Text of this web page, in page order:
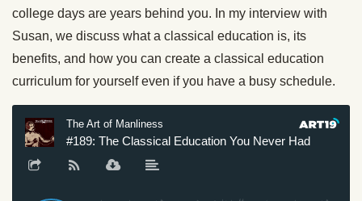
college days are years behind you. In my interview with
Susan, we discuss what a classical education is, its
benefits, and how you can create a classical education
curriculum for yourself even if you have a busy schedule.